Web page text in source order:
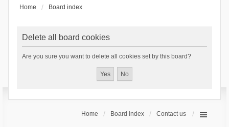
Home Board index
Delete all board cookies
Are you sure you want to delete all cookies set by this board?
Home Board index Contact us